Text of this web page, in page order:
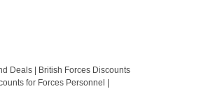
Deals | British Forces Discounts
for Forces Personnel |